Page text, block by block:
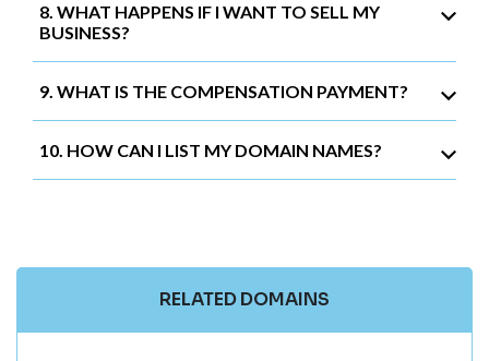
8. WHAT HAPPENS IF I WANT TO SELL MY
BUSINESS?
9. WHAT IS THE COMPENSATION PAYMENT?
10. HOW CAN I LIST MY DOMAIN NAMES?
RELATED DOMAINS